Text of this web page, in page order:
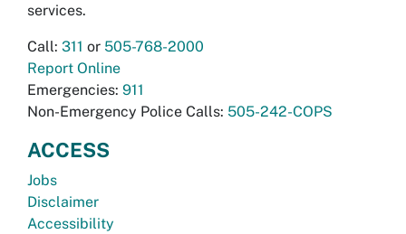
services.
Call: 311 or 505-768-2000
Report Online
Emergencies: 911
Non-Emergency Police Calls: 505-242-COPS
ACCESS
Jobs
Disclaimer
Accessibility